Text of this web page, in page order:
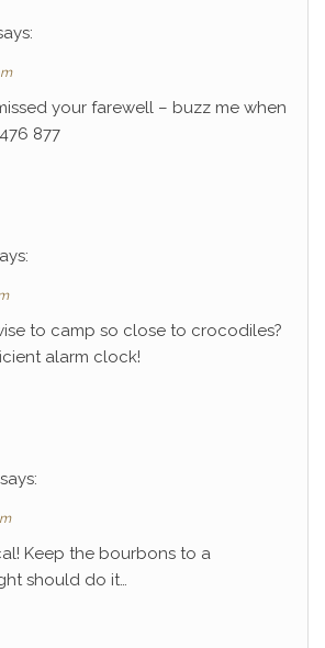
your farewell – buzz me when
877
to camp so close to crocodiles?
alarm clock!
says:
Keep the bourbons to a
should do it…